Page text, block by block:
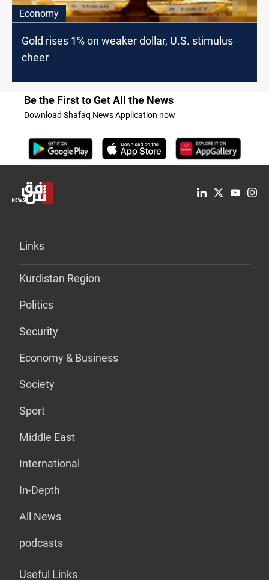
Economy
Gold rises 1% on weaker dollar, U.S. stimulus
cheer
Be the First to Get All the News
Download Shafaq News Application now
Links
Kurdistan Region
Politics
Security
Economy & Business
Society
Sport
Middle East
International
In-Depth
All News
podcasts
Useful Links